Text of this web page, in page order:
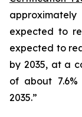
expected to
expected to
by 2035, at a
of about
2035.”